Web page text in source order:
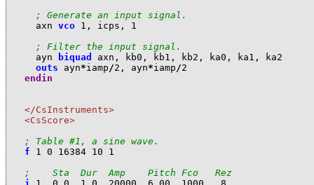
; Generate an input signal.
axn vco 1 , i cps ,
1
; Filter the input signal.
ayn biquad axn , k b0 , k b1 , k b2 , ka0 , ka1 , ka2
outs
ayn*i amp /2 , ayn*i amp /2
endin
</CsInstruments>
<CsScore>
; Table #1, a sine wave.
f
1 0 16384 10
1
;    Sta  Dur  Amp    Pitch Fco   Rez